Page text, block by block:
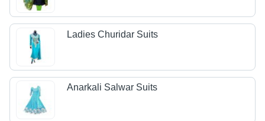
Ladies Churidar Suits
Anarkali Salwar Suits